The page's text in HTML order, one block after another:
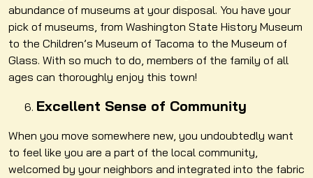
abundance of museums at your disposal. You have your
pick of museums, from Washington State History Museum
to the Children’s Museum of Tacoma to the Museum of
Glass. With so much to do, members of the family of all
ages can thoroughly enjoy this town!
Excellent Sense of Community
When you move somewhere new, you undoubtedly want
to feel like you are a part of the local community,
welcomed by your neighbors and integrated into the fabric